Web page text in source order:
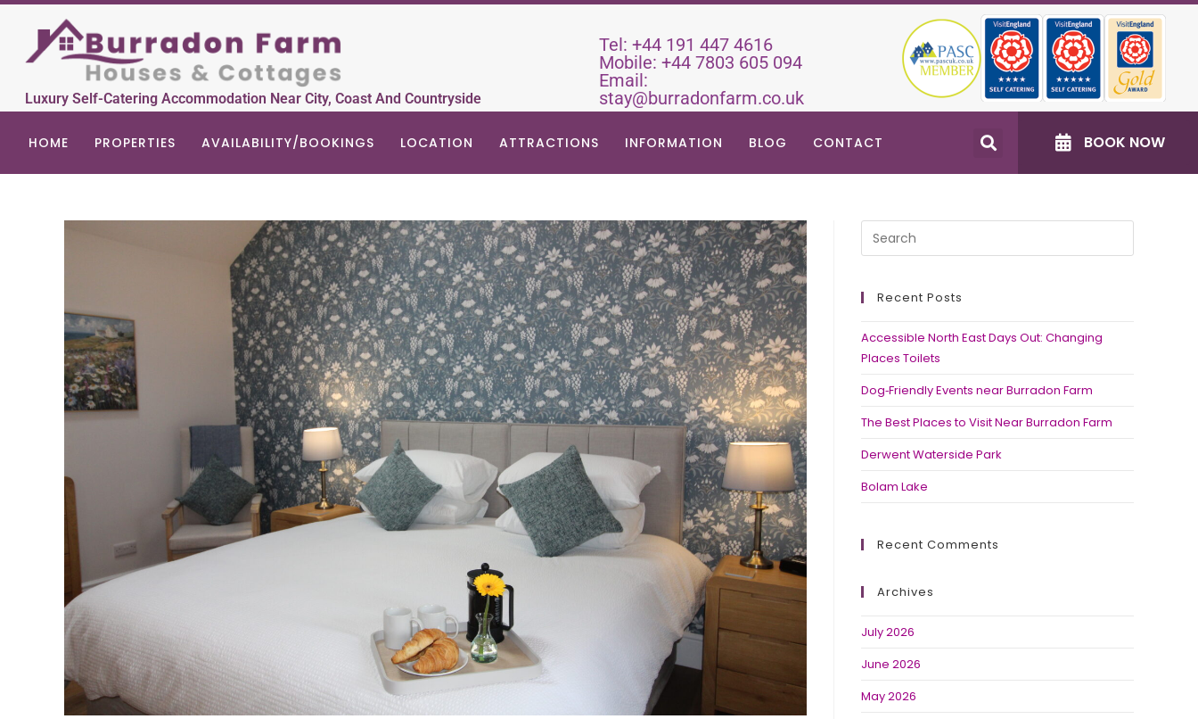
Luxury Self-Catering Accommodation Near City, Coast And Countryside
Tel: +44 191 447 4616
Mobile: +44 7803 605 094
Email:
stay@burradonfarm.co.uk
HOME PROPERTIES AVAILABILITY/BOOKINGS LOCATION ATTRACTIONS INFORMATION BLOG CONTACT BOOK NOW
Recent Posts
Accessible North East Days Out: Changing
Places Toilets
Dog‑Friendly Events near Burradon Farm
The Best Places to Visit Near Burradon Farm
Derwent Waterside Park
Bolam Lake
Recent Comments
Archives
July 2026
June 2026
May 2026